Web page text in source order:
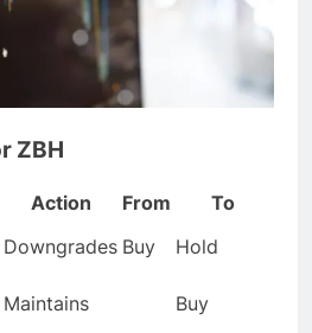
ZBH
Action From
To
Downgrades Buy
Hold
Maintains
Buy